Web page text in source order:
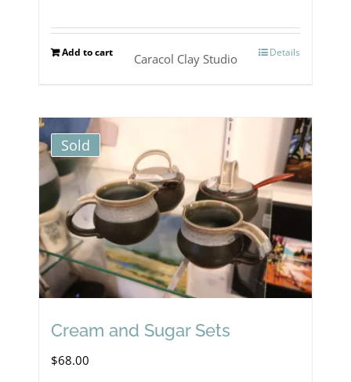
Add to cart Details
Caracol Clay Studio
Sold
Cream and Sugar Sets
$68.00